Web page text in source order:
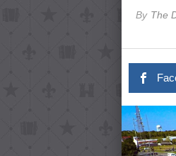
By The